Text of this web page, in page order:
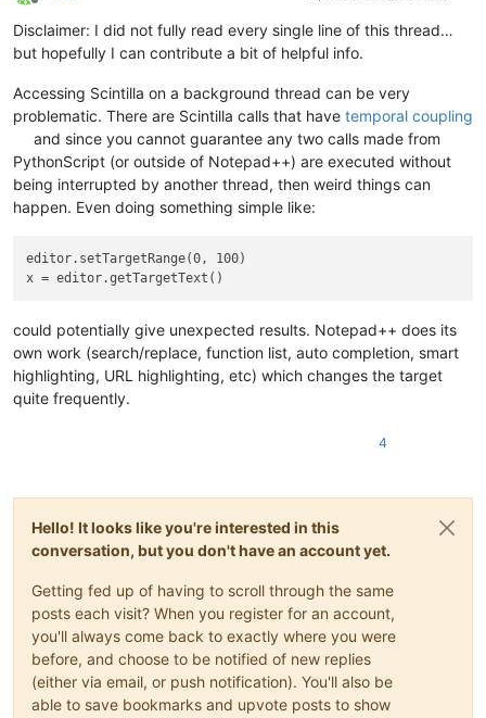
Offline
Disclaimer: I did not fully read every single line of this thread…
but hopefully I can contribute a bit of helpful info.
Accessing Scintilla on a background thread can be very
problematic. There are Scintilla calls that have temporal coupling
and since you cannot guarantee any two calls made from
PythonScript (or outside of Notepad++) are executed without
being interrupted by another thread, then weird things can
happen. Even doing something simple like:
editor.setTargetRange(0, 100)
could potentially give unexpected results. Notepad++ does its
own work (search/replace, function list, auto completion, smart
highlighting, URL highlighting, etc) which changes the target
quite frequently.
4
Hello! It looks like you're interested in this
conversation, but you don't have an account yet.
Getting fed up of having to scroll through the same
posts each visit? When you register for an account,
you'll always come back to exactly where you were
before, and choose to be notified of new replies
(either via email, or push notification). You'll also be
able to save bookmarks and upvote posts to show